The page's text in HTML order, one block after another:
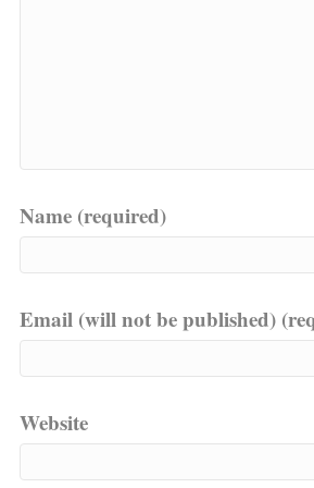
Name (required)
Email (will not be published)
Website